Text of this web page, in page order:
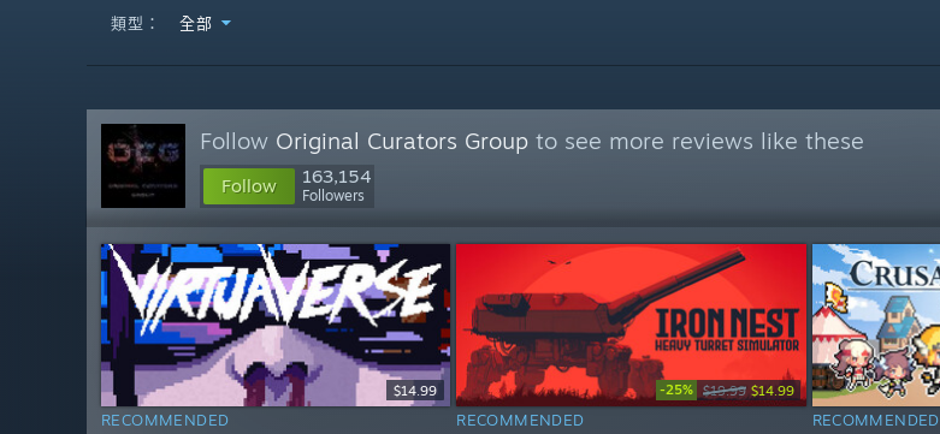
類型： 全部
Follow Original Curators Group to see more reviews like these
Follow 163,154
Followers
$14.99
RECOMMENDED
-25% $19.99 $14.99
RECOMMENDED RECOMMENDED